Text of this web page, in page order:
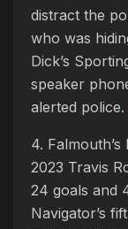
distract the
who was
Dick’s
speaker
alerted police.
4.
2023 Travis
24 goals and
Navigator’s